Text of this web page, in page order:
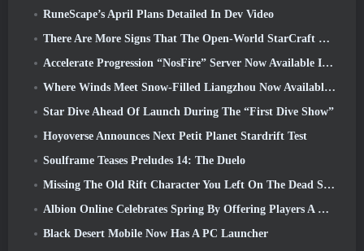
RuneScape’s April Plans Detailed In Dev Video
There Are More Signs That The Open-World StarCraft Shooter Might Be A Real Thing
Accelerate Progression “NosFire” Server Now Available In NosTale
Where Winds Meet Snow-Filled Liangzhou Now Available With The Release Of Version 1.5
Star Dive Ahead Of Launch During The “First Dive Show”
Hoyoverse Announces Next Petit Planet Stardrift Test
Soulframe Teases Preludes 14: The Duelo
Missing The Old Rift Character You Left On The Dead Server? Gamigo Has A Fix For That
Albion Online Celebrates Spring By Offering Players A Cute Bunny Mount
Black Desert Mobile Now Has A PC Launcher